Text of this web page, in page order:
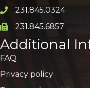
Phone icon and link
231.845.0324
Phone icon and link
231.845.6857
Additional
FAQ
Privacy policy